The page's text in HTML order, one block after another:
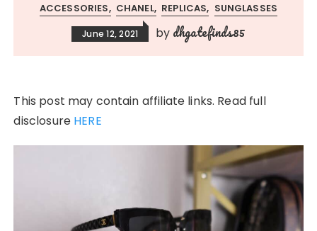
ACCESSORIES CHANEL REPLICAS SUNGLASSES
June 12, 2021 by dhgatefinds85
This post may contain affiliate links. Read full
disclosure HERE